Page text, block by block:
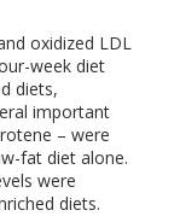
oxidized LDL
week diet
diets,
important
– were
fat diet alone.
were
diets.